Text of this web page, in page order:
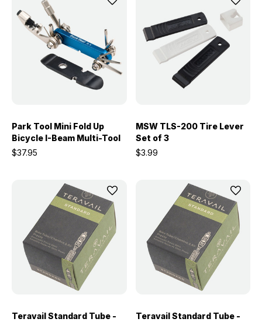
Park Tool Mini Fold Up
Bicycle I-Beam Multi-Tool
$37.95
MSW TLS-200 Tire Lever
Set of 3
$3.99
Teravail Standard Tube -
Teravail Standard Tube -